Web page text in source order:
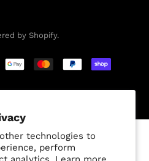
technologies to
perform
by Shopify.